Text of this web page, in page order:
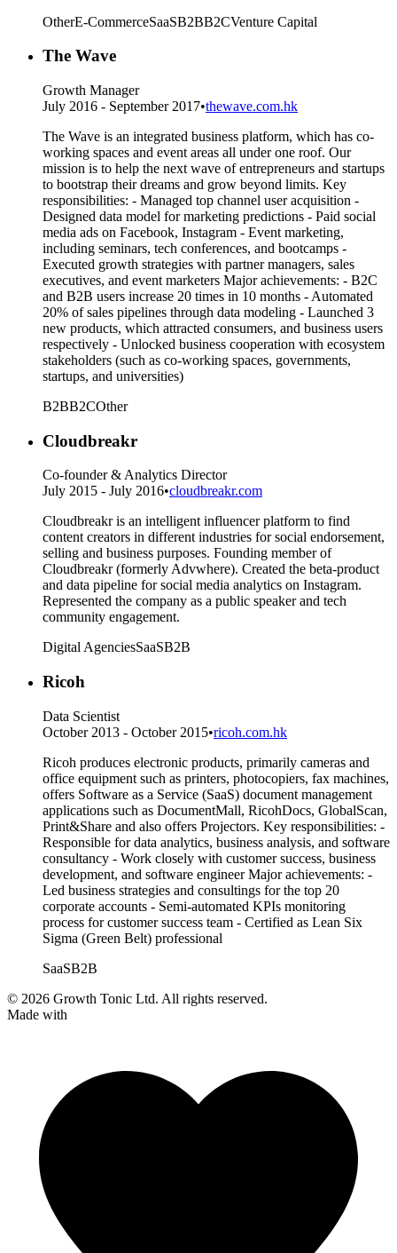
OtherE-CommerceSaaSB2BB2CVenture Capital
The Wave
Growth Manager
July 2016 - September 2017•thewave.com.hk
The Wave is an integrated business platform, which has co-
working spaces and event areas all under one roof. Our
mission is to help the next wave of entrepreneurs and startups
to bootstrap their dreams and grow beyond limits. Key
responsibilities: - Managed top channel user acquisition -
Designed data model for marketing predictions - Paid social
media ads on Facebook, Instagram - Event marketing,
including seminars, tech conferences, and bootcamps -
Executed growth strategies with partner managers, sales
executives, and event marketers Major achievements: - B2C
and B2B users increase 20 times in 10 months - Automated
20% of sales pipelines through data modeling - Launched 3
new products, which attracted consumers, and business users
respectively - Unlocked business cooperation with ecosystem
stakeholders (such as co-working spaces, governments,
startups, and universities)
B2BB2COther
Cloudbreakr
Co-founder & Analytics Director
July 2015 - July 2016•cloudbreakr.com
Cloudbreakr is an intelligent influencer platform to find
content creators in different industries for social endorsement,
selling and business purposes. Founding member of
Cloudbreakr (formerly Advwhere). Created the beta-product
and data pipeline for social media analytics on Instagram.
Represented the company as a public speaker and tech
community engagement.
Digital AgenciesSaaSB2B
Ricoh
Data Scientist
October 2013 - October 2015•ricoh.com.hk
Ricoh produces electronic products, primarily cameras and
office equipment such as printers, photocopiers, fax machines,
offers Software as a Service (SaaS) document management
applications such as DocumentMall, RicohDocs, GlobalScan,
Print&Share and also offers Projectors. Key responsibilities: -
Responsible for data analytics, business analysis, and software
consultancy - Work closely with customer success, business
development, and software engineer Major achievements: -
Led business strategies and consultings for the top 20
corporate accounts - Semi-automated KPIs monitoring
process for customer success team - Certified as Lean Six
Sigma (Green Belt) professional
SaaSB2B
© 2026 Growth Tonic Ltd. All rights reserved.
Made with